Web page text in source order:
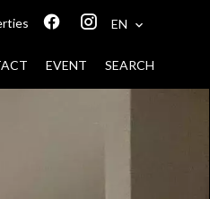
EN
EVENT SEARCH